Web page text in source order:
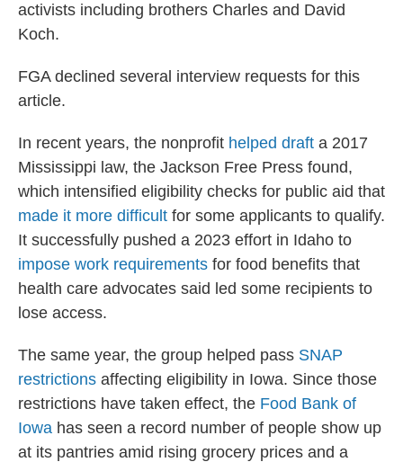
activists including brothers Charles and David
Koch.
FGA declined several interview requests for this
article.
In recent years, the nonprofit helped draft a 2017
Mississippi law, the Jackson Free Press found,
which intensified eligibility checks for public aid that
made it more difficult for some applicants to qualify.
It successfully pushed a 2023 effort in Idaho to
impose work requirements for food benefits that
health care advocates said led some recipients to
lose access.
The same year, the group helped pass SNAP
restrictions affecting eligibility in Iowa. Since those
restrictions have taken effect, the Food Bank of
Iowa has seen a record number of people show up
at its pantries amid rising grocery prices and a